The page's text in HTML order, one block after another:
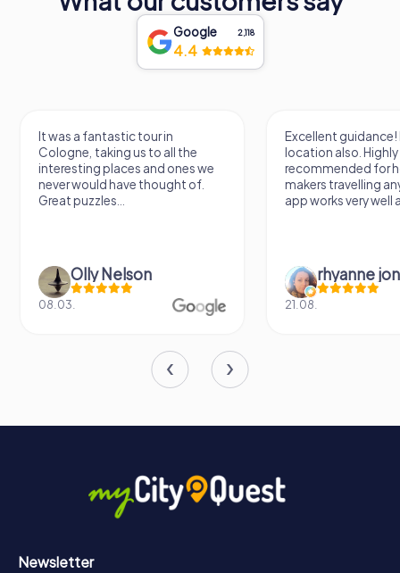
Google 2,118
4.4
It was a fantastic tour in
Cologne, taking us to all the
interesting places and ones we
never would have thought of.
Great puzzles...
Olly Nelson
08.03.
Excellent
location also. Highly
recommended for
makers travelling
app works very well
rhyanne
21.08.
Newsletter